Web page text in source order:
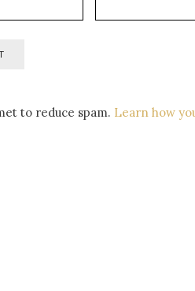
to reduce spam. Learn how